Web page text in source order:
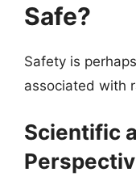
Safe?
Safety is
associated with
Scientific